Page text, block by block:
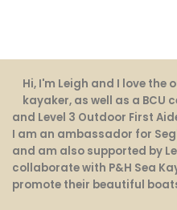
Hi, I'm Leigh and I love the
kayaker, as well as a
and Level 3 Outdoor First
I am an ambassador for
and am also supported by
collaborate with P&H Sea
promote their beautiful